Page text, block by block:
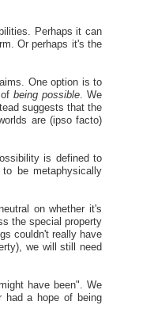
Perhaps it can
Or perhaps it's the
One option is to
ofbeing possible . We
suggests that the
are (ipso facto)
is defined to
be metaphysically
on whether it's
the special property
couldn't really have
we will still need
have been". We
had a hope of being